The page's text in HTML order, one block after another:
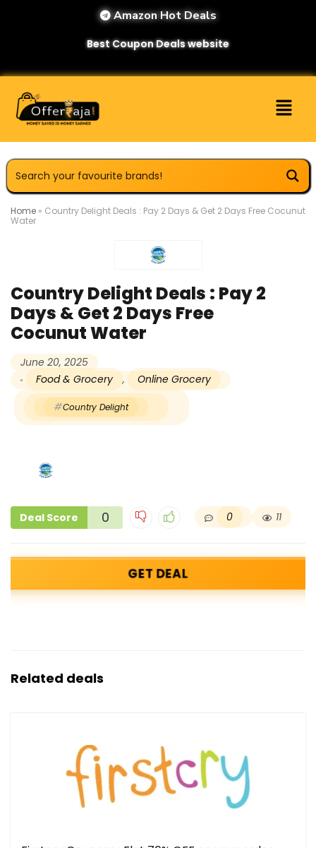
Amazon Hot Deals
Best Coupon Deals website
Home » Country Delight Deals : Pay 2 Days & Get 2 Days Free Cocunut
Water
Country Delight Deals : Pay 2
Days & Get 2 Days Free
Cocunut Water
June 20, 2025
Food & Grocery
, Online Grocery
Country Delight
Deal Score 0 0 11
GET DEAL
Related deals